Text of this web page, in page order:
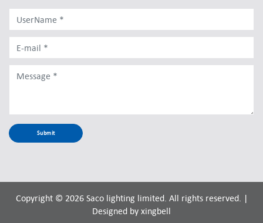
Copyright © 2026 Saco lighting limited. All rights reserved. |
Designed by xingbell